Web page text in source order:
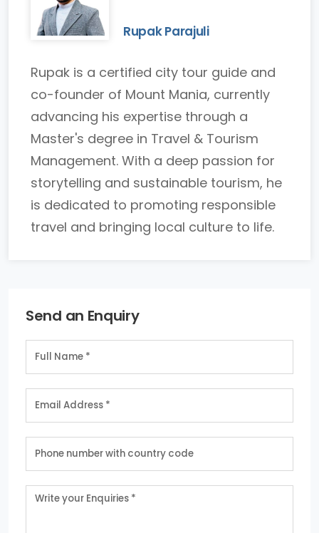
Rupak Parajuli
Rupak is a certified city tour guide and
co-founder of Mount Mania, currently
advancing his expertise through a
Master's degree in Travel & Tourism
Management. With a deep passion for
storytelling and sustainable tourism, he
is dedicated to promoting responsible
travel and bringing local culture to life.
Send an Enquiry